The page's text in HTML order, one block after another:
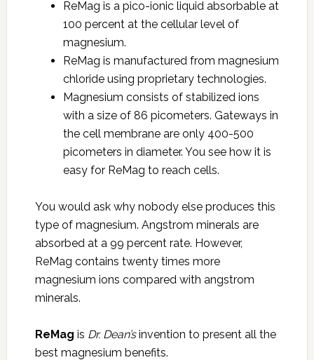
ReMag is a pico-ionic liquid absorbable at
100 percent at the cellular level of
magnesium.
ReMag is manufactured from magnesium
chloride using proprietary technologies.
Magnesium consists of stabilized ions
with a size of 86 picometers. Gateways in
the cell membrane are only 400-500
picometers in diameter. You see how it is
easy for ReMag to reach cells.
You would ask why nobody else produces this
type of magnesium. Angstrom minerals are
absorbed at a 99 percent rate. However,
ReMag contains twenty times more
magnesium ions compared with angstrom
minerals.
ReMag is Dr. Dean’sinvention to present all the
best magnesium benefits.